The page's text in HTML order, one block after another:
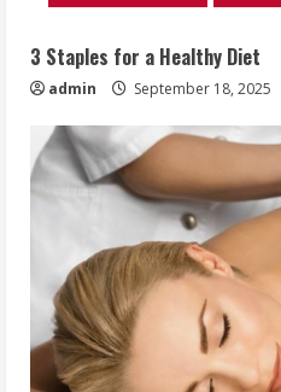
3 Staples for a Healthy Diet
admin September 18, 2025